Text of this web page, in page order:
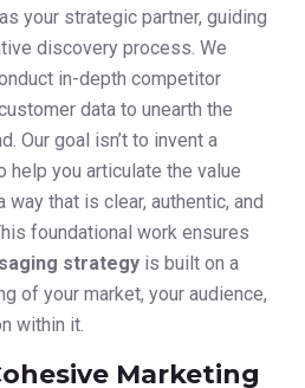
your strategic partner, guiding
discovery process. We
in-depth competitor
data to unearth the
Our goal isn’t to invent a
help you articulate the value
way that is clear, authentic, and
foundational work ensures
strategy is built on a
of your market, your audience,
within it.
Marketing